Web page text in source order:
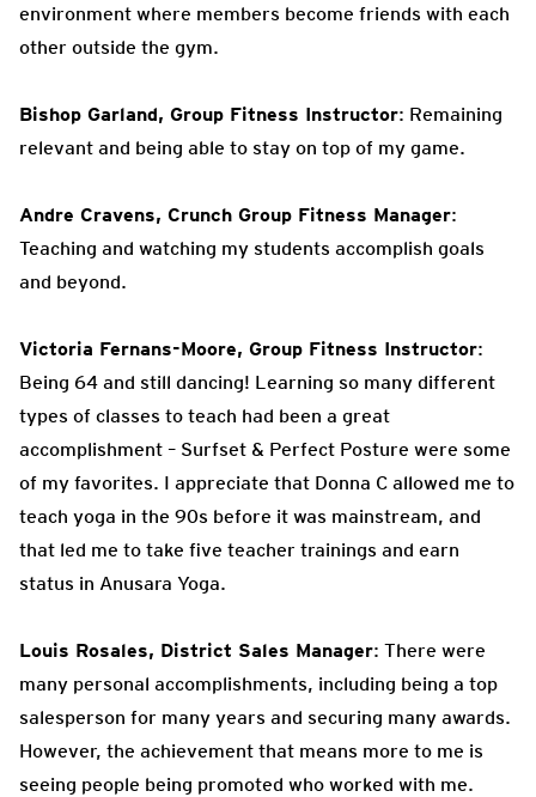
environment where members become friends with each
other outside the gym.
Bishop Garland, Group Fitness Instructor: Remaining
relevant and being able to stay on top of my game.
Andre Cravens, Crunch Group Fitness Manager:
Teaching and watching my students accomplish goals
and beyond.
Victoria Fernans-Moore, Group Fitness Instructor:
Being 64 and still dancing! Learning so many different
types of classes to teach had been a great
accomplishment – Surfset & Perfect Posture were some
of my favorites. I appreciate that Donna C allowed me to
teach yoga in the 90s before it was mainstream, and
that led me to take five teacher trainings and earn
status in Anusara Yoga.
Louis Rosales, District Sales Manager: There were
many personal accomplishments, including being a top
salesperson for many years and securing many awards.
However, the achievement that means more to me is
seeing people being promoted who worked with me.